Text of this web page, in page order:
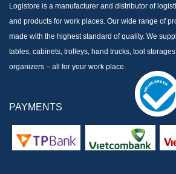
Logistore is a manufacturer and distributor of
and products for work places. Our wide range of
made with the highest standard of quality. We
tables, cabinets, trolleys, hand trucks, tool
organizers – all for your work place.
PAYMENTS